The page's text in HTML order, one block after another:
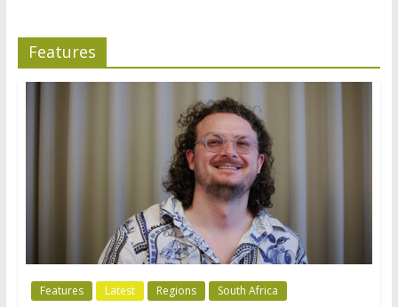
Features
Features Latest Regions South Africa